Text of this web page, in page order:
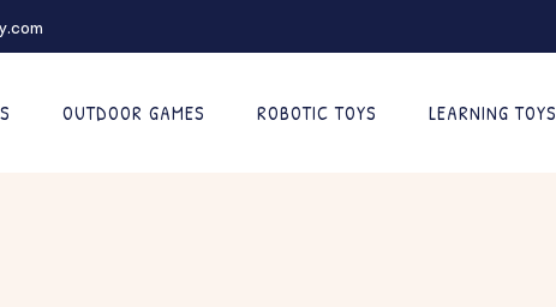
OUTDOOR GAMES ROBOTIC TOYS LEARNING TOYS